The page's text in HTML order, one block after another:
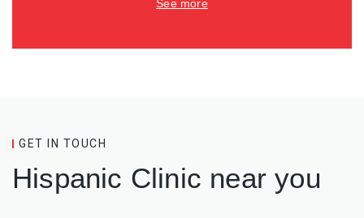
See more
GET IN TOUCH
Hispanic Clinic near you